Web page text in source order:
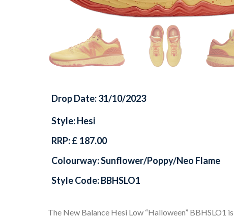
Drop Date: 31/10/2023
Style: Hesi
RRP: £ 187.00
Colourway: Sunflower/Poppy/Neo Flame
Style Code: BBHSLO1
The New Balance Hesi Low “Halloween”